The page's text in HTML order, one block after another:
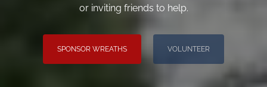
or inviting friends to help.
SPONSOR WREATHS VOLUNTEER